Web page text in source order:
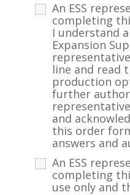
An ESS
completing
I understand
Expansion
line and read
production
further
and
this order
answers and
An ESS
completing
use only and